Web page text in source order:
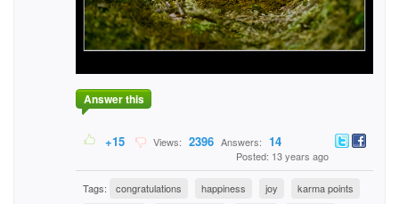
Answer this
+15 Views: 2396 Answers: 14
Posted: 13 years ago
Tags: congratulations happiness joy
karma points